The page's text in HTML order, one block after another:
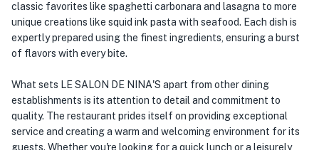
classic favorites like spaghetti carbonara and lasagna to more
unique creations like squid ink pasta with seafood. Each dish is
expertly prepared using the finest ingredients, ensuring a burst
of flavors with every bite.
What sets LE SALON DE NINA'S apart from other dining
establishments is its attention to detail and commitment to
quality. The restaurant prides itself on providing exceptional
service and creating a warm and welcoming environment for its
guests. Whether you're looking for a quick lunch or a leisurely